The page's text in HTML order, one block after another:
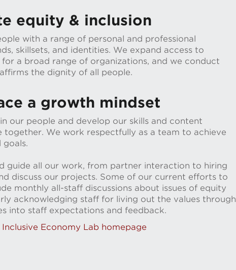
equity & inclusion
with a range of personal and professional
skillsets, and identities. We expand access to
for a broad range of organizations, and we conduct
the dignity of all people.
a growth mindset
our people and develop our skills and content
together. We work respectfully as a team to achieve
goals.
guide all our work, from partner interaction to hiring
discuss our projects. Some of our current efforts to
monthly all-staff discussions about issues of equity
acknowledging staff for living out the values through
into staff expectations and feedback.
Inclusive Economy Lab homepage